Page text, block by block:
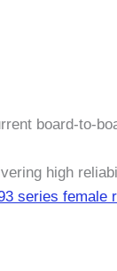
board-to-
high
series female